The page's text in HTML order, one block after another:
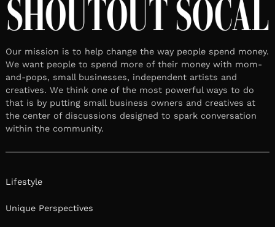
Our mission is to help change the way people spend money.
We want people to spend more of their money with mom-
and-pops, small businesses, independent artists and
creatives. We think one of the most powerful ways to do
that is by putting small business owners and creatives at
the center of discussions designed to spark conversation
within the community.
Lifestyle
Unique Perspectives